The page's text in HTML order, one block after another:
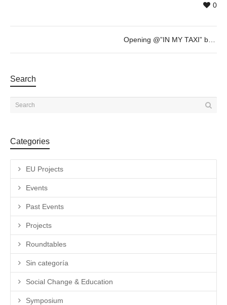
0
Search
Categories
EU Projects
Events
Past Events
Projects
Roundtables
Sin categoría
Social Change & Education
Symposium